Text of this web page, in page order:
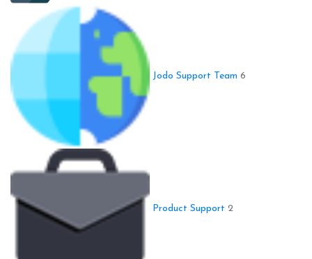
Jodo Support Team 6
Product Support 2